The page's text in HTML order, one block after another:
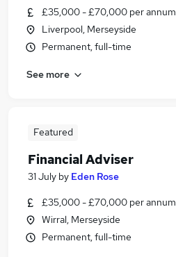
£35,000 - £70,000 per annum
Liverpool, Merseyside
Permanent, full-time
See more
Featured
Financial Adviser
31 July by Eden Rose
£35,000 - £70,000 per annum
Wirral, Merseyside
Permanent, full-time